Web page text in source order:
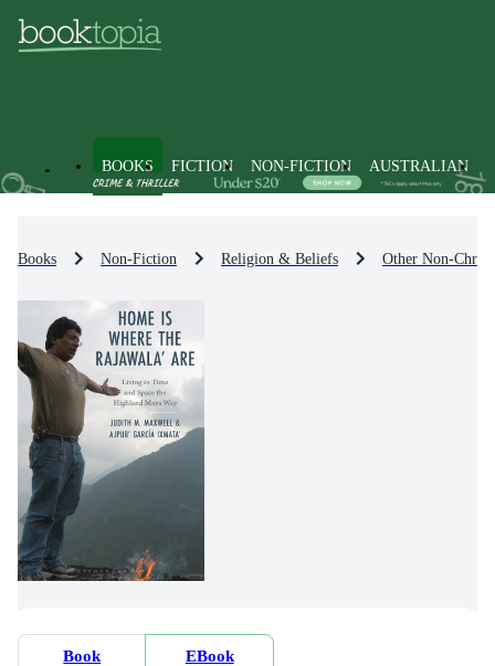
BOOKS FICTION NON-FICTION AUSTRALIAN
Books Non-Fiction Religion & Beliefs Other Non-
Book
EBook